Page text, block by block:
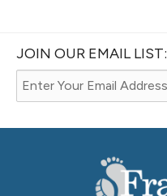
JOIN OUR EMAIL LIST: